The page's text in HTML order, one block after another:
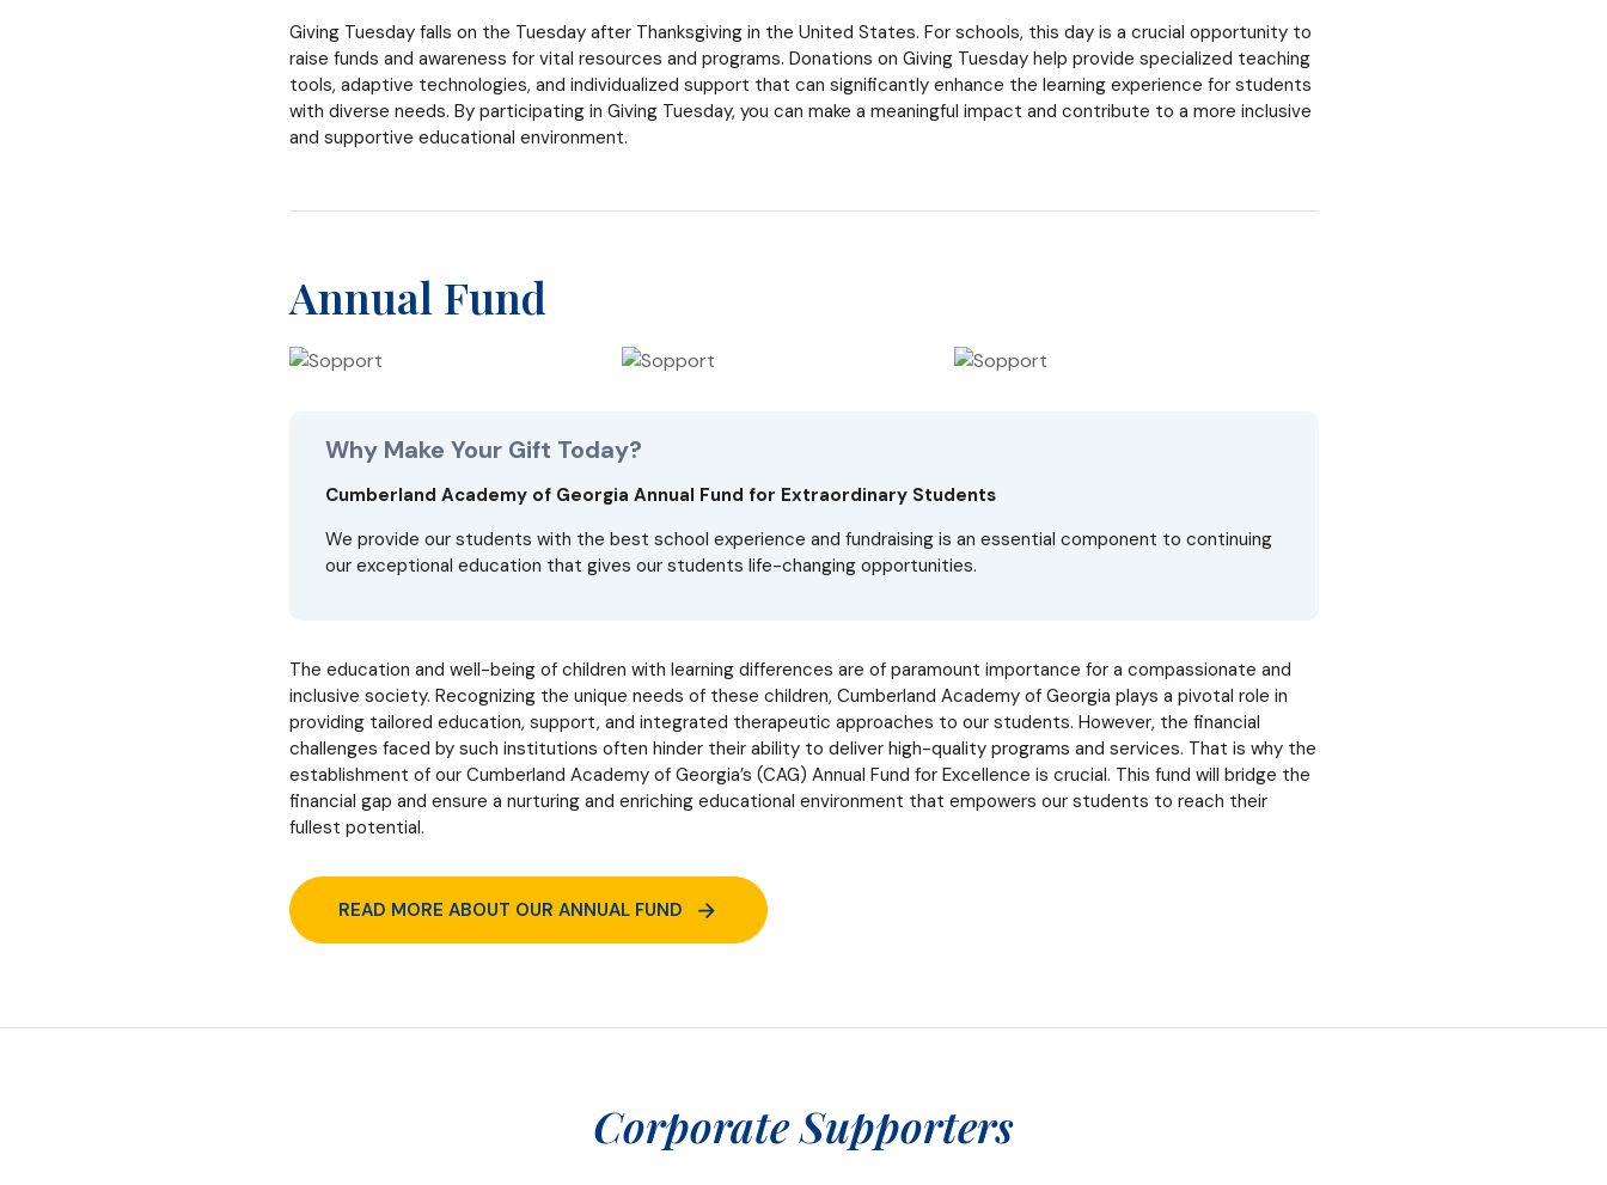
Giving Tuesday falls on the Tuesday after Thanksgiving in the United States. For schools, this day is a crucial opportunity to
raise funds and awareness for vital resources and programs. Donations on Giving Tuesday help provide specialized teaching
tools, adaptive technologies, and individualized support that can significantly enhance the learning experience for students
with diverse needs. By participating in Giving Tuesday, you can make a meaningful impact and contribute to a more inclusive
and supportive educational environment.
Annual Fund
Why Make Your Gift Today?
Cumberland Academy of Georgia Annual Fund for Extraordinary Students
We provide our students with the best school experience and fundraising is an essential component to continuing
our exceptional education that gives our students life-changing opportunities.
The education and well-being of children with learning differences are of paramount importance for a compassionate and
inclusive society. Recognizing the unique needs of these children, Cumberland Academy of Georgia plays a pivotal role in
providing tailored education, support, and integrated therapeutic approaches to our students. However, the financial
challenges faced by such institutions often hinder their ability to deliver high-quality programs and services. That is why the
establishment of our Cumberland Academy of Georgia’s (CAG) Annual Fund for Excellence is crucial. This fund will bridge the
financial gap and ensure a nurturing and enriching educational environment that empowers our students to reach their
fullest potential.
READ MORE ABOUT OUR ANNUAL FUND
Corporate Supporters